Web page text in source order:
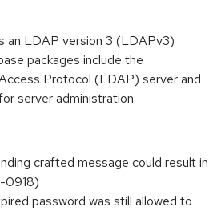
an LDAP version 3 (LDAPv3)
packages include the
Protocol (LDAP) server and
server administration.
crafted message could result in
0918)
password was still allowed to